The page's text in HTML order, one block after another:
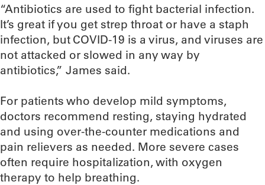
“Antibiotics are used to fight bacterial infection.
It’s great if you get strep throat or have a staph
infection, but COVID-19 is a virus, and viruses are
not attacked or slowed in any way by
antibiotics,” James said.
For patients who develop mild symptoms,
doctors recommend resting, staying hydrated
and using over-the-counter medications and
pain relievers as needed. More severe cases
often require hospitalization, with oxygen
therapy to help breathing.